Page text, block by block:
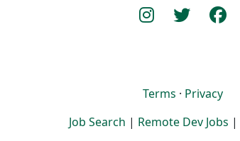
Terms · Privacy
Job Search | Remote Dev Jobs |